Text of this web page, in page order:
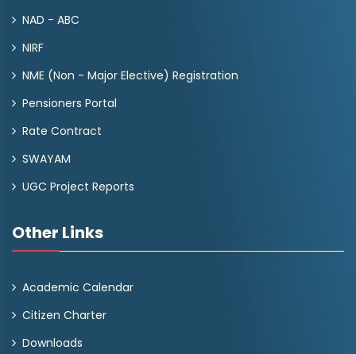
NAD - ABC
NIRF
NME (Non - Major Elective) Registration
Pensioners Portal
Rate Contract
SWAYAM
UGC Project Reports
Other Links
Academic Calendar
Citizen Charter
Downloads